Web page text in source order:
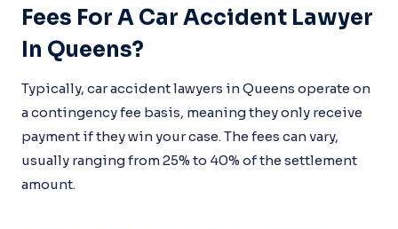
Fees For A Car Accident Lawyer
In Queens?
Typically, car accident lawyers in Queens operate on
a contingency fee basis, meaning they only receive
payment if they win your case. The fees can vary,
usually ranging from 25% to 40% of the settlement
amount.